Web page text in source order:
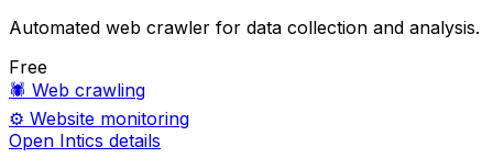
Automated web crawler for data collection and analysis.
Free
🕷️ Web crawling
⚙️ Website monitoring
Open Intics details